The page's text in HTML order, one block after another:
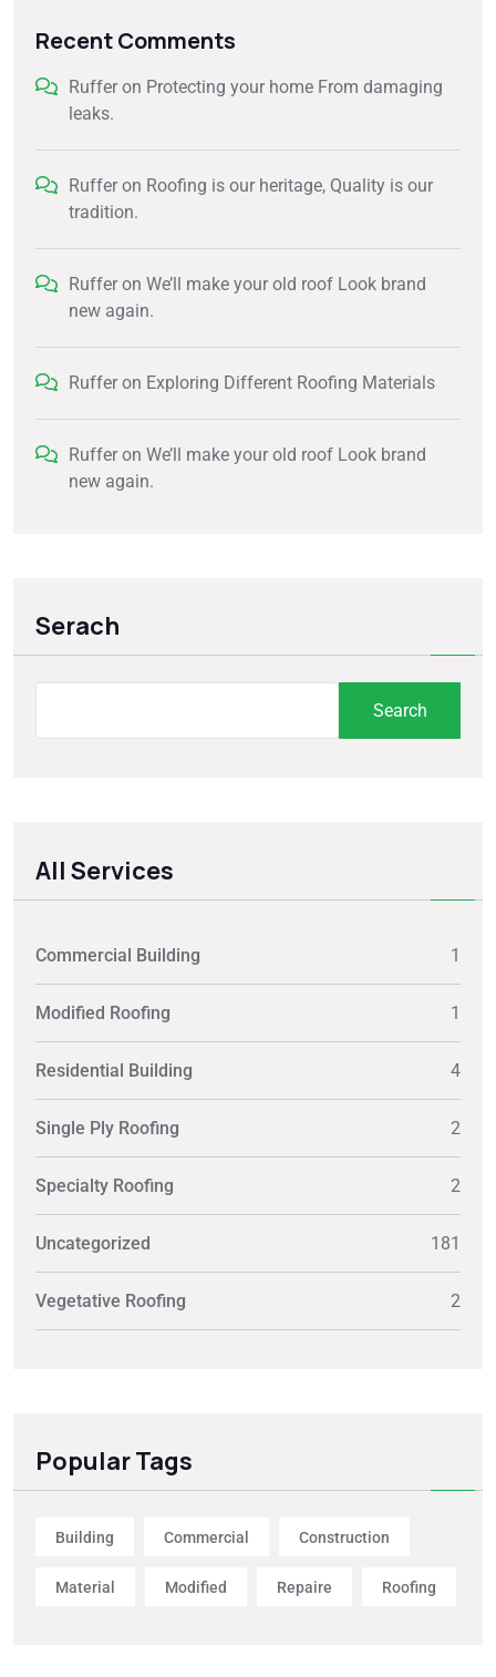
Recent Comments
Ruffer on Protecting your home From damaging
leaks.
Ruffer on Roofing is our heritage, Quality is our
tradition.
Ruffer on We’ll make your old roof Look brand
new again.
Ruffer on Exploring Different Roofing Materials
Ruffer on We’ll make your old roof Look brand
new again.
Serach
Search
All Services
Commercial Building 1
Modified Roofing 1
Residential Building 4
Single Ply Roofing 2
Specialty Roofing 2
Uncategorized 181
Vegetative Roofing 2
Popular Tags
Building Commercial Construction
Material Modified Repaire Roofing